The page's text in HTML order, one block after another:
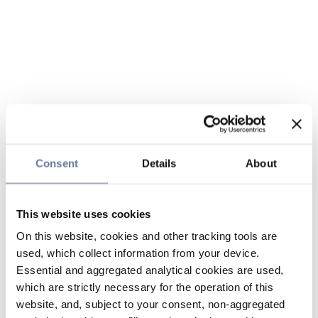
Consent Details About
This website uses cookies
On this website, cookies and other tracking tools are
used, which collect information from your device.
Essential and aggregated analytical cookies are used,
which are strictly necessary for the operation of this
website, and, subject to your consent, non-aggregated